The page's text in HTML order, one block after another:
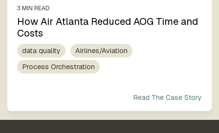
3 MIN READ
How Air Atlanta Reduced AOG Time and
Costs
data quality
Airlines/Aviation
Process Orchestration
Read The Case Story